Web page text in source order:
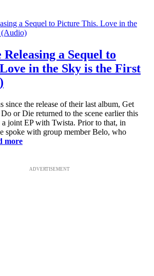
a Sequel to
in the Sky is the First
since the release of their last album, Get
or Die returned to the scene earlier this
joint EP with Twista. Prior to that, in
spoke with group member Belo, who
more
ADVERTISEMENT